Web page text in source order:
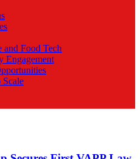
and Food Tech
Engagement
Scale